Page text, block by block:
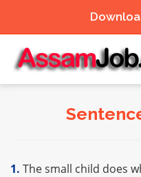
1. The small child does